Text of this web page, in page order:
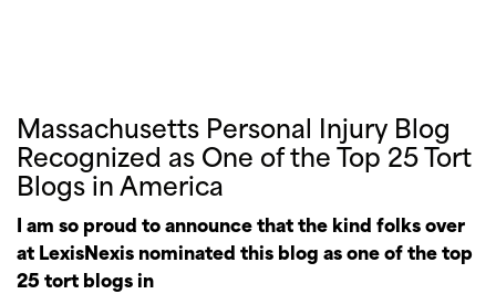
Massachusetts Personal Injury Blog
Recognized as One of the Top 25 Tort
Blogs in America
I am so proud to announce that the kind folks over
at LexisNexis nominated this blog as one of the top
25 tort blogs in